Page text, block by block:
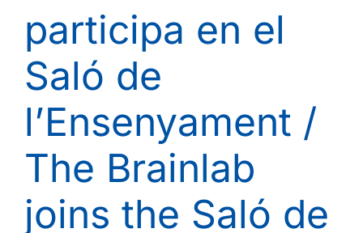
participa en el
Saló de
l’Ensenyament /
The Brainlab
joins the Saló de